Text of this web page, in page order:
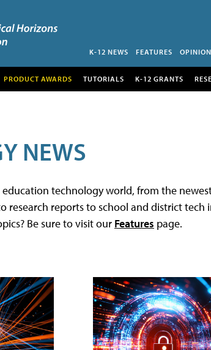
K-12 NEWS FEATURES OPINION
PRODUCT AWARDS TUTORIALS K-12 GRANTS
NEWS
technology world, from the
research reports to school and district tech
Be sure to visit our Features page.